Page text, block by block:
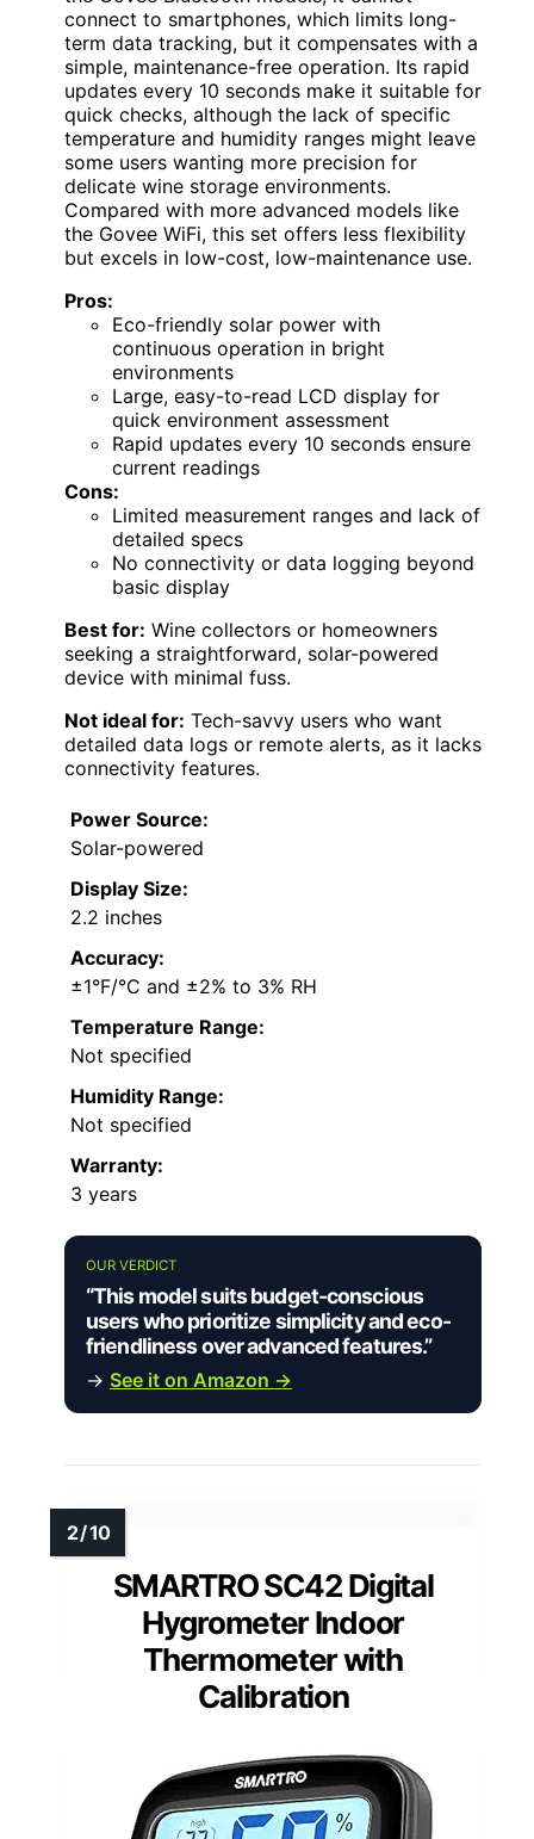
connect to smartphones, which limits long-
term data tracking, but it compensates with a
simple, maintenance-free operation. Its rapid
updates every 10 seconds make it suitable for
quick checks, although the lack of specific
temperature and humidity ranges might leave
some users wanting more precision for
delicate wine storage environments.
Compared with more advanced models like
the Govee WiFi, this set offers less flexibility
but excels in low-cost, low-maintenance use.
Pros:
Eco-friendly solar power with
continuous operation in bright
environments
Large, easy-to-read LCD display for
quick environment assessment
Rapid updates every 10 seconds ensure
current readings
Cons:
Limited measurement ranges and lack of
detailed specs
No connectivity or data logging beyond
basic display
Best for: Wine collectors or homeowners
seeking a straightforward, solar-powered
device with minimal fuss.
Not ideal for: Tech-savvy users who want
detailed data logs or remote alerts, as it lacks
connectivity features.
Power Source:
Solar-powered
Display Size:
2.2 inches
Accuracy:
±1°F/°C and ±2% to 3% RH
Temperature Range:
Not specified
Humidity Range:
Not specified
Warranty:
3 years
OUR VERDICT
“This model suits budget-conscious
users who prioritize simplicity and eco-
friendliness over advanced features.”
→ See it on Amazon →
SMARTRO SC42 Digital
Hygrometer Indoor
Thermometer with
Calibration